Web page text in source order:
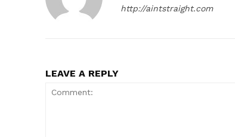
http://aintstraight.com
LEAVE A REPLY